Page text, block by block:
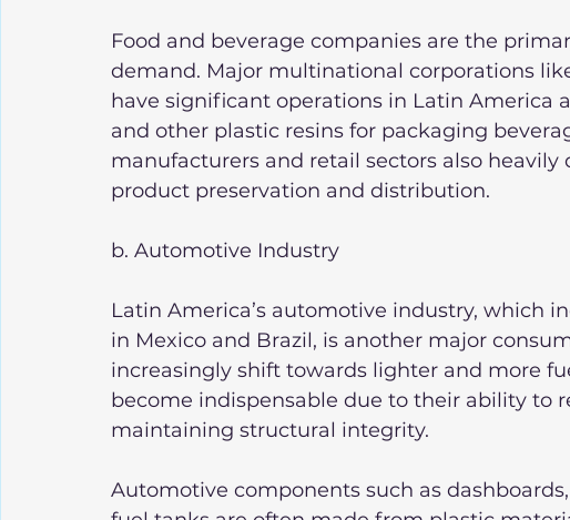
Food and beverage companies are the
demand. Major multinational corporations
have significant operations in Latin America
and other plastic resins for packaging
manufacturers and retail sectors also
product preservation and distribution.
b. Automotive Industry
Latin America’s automotive industry, which
in Mexico and Brazil, is another major
increasingly shift towards lighter and more
become indispensable due to their ability to
maintaining structural integrity.
Automotive components such as